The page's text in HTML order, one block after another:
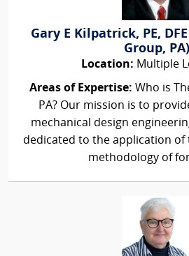
Gary E Kilpatrick, PE,
Group, PA)
Location: Multiple
Areas of Expertise: Who is
PA? Our mission is to
mechanical design
dedicated to the application of
methodology of